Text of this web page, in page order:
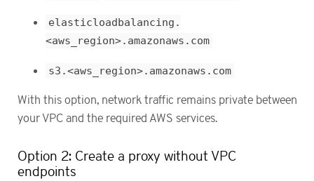
elasticloadbalancing.
<aws_region>.amazonaws.com
s3.<aws_region>.amazonaws.com
With this option, network traffic remains private between
your VPC and the required AWS services.
Option 2: Create a proxy without VPC
endpoints